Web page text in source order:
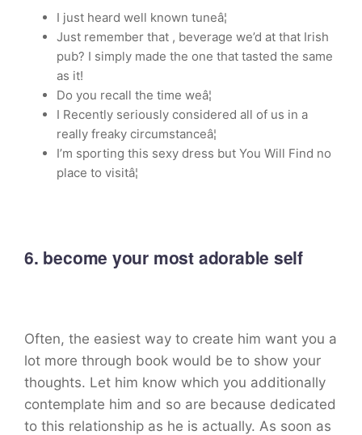
I just heard well known tuneâ¦
Just remember that , beverage we’d at that Irish
pub? I simply made the one that tasted the same
as it!
Do you recall the time weâ¦
I Recently seriously considered all of us in a
really freaky circumstanceâ¦
I’m sporting this sexy dress but You Will Find no
place to visitâ¦
6. become your most adorable self
Often, the easiest way to create him want you a
lot more through book would be to show your
thoughts. Let him know which you additionally
contemplate him and so are because dedicated
to this relationship as he is actually. As soon as